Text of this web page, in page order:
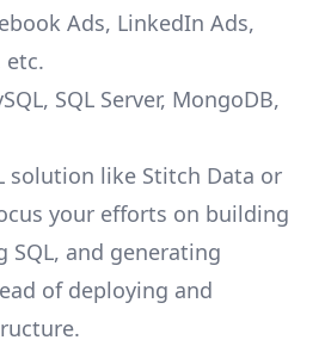
Ads, LinkedIn Ads,
etc.
SQL Server, MongoDB,
solution like Stitch Data or
your efforts on building
SQL, and generating
of deploying and